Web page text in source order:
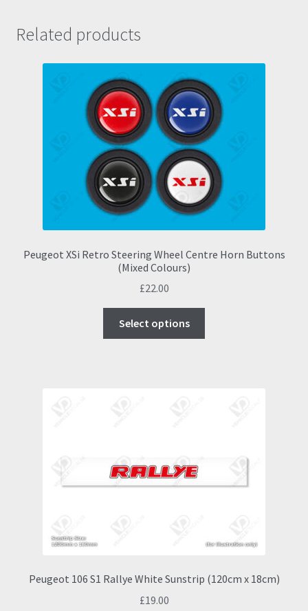
Related products
Peugeot XSi Retro Steering Wheel Centre Horn Buttons
(Mixed Colours)
£22.00
Select options
on
page
Peugeot 106 S1 Rallye White Sunstrip (120cm x 18cm)
£19.00